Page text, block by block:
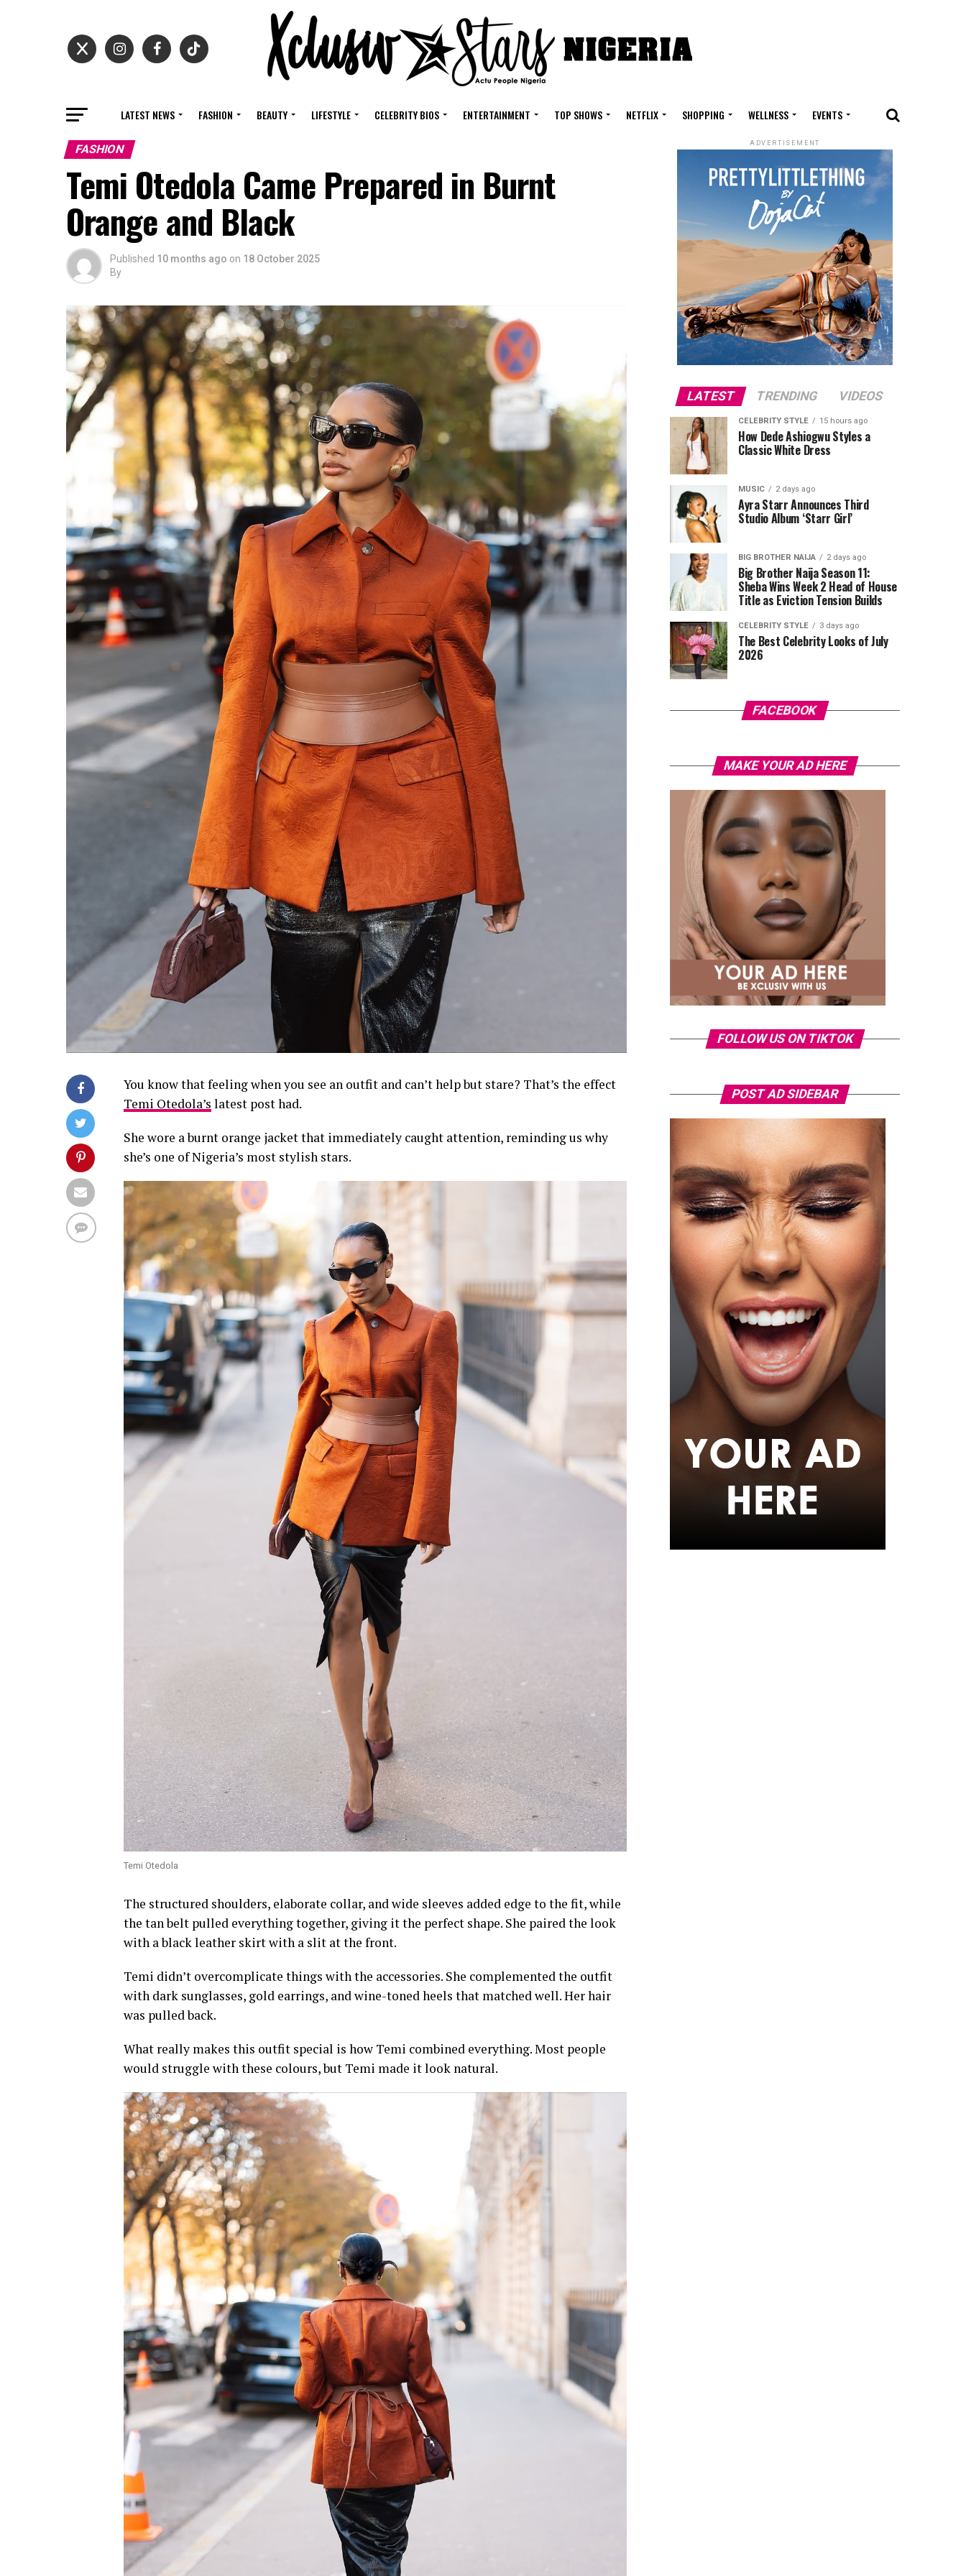
LATEST NEWS FASHION BEAUTY LIFESTYLE CELEBRITY BIOS ENTERTAINMENT TOP SHOWS NETFLIX SHOPPING WELLNESS EVENTS
FASHION
Temi Otedola Came Prepared in Burnt
Orange and Black
Published 10 months ago on 18 October 2025
By
You know that feeling when you see an outfit and can’t help but stare? That’s the effect
Temi Otedola’s latest post had.
She wore a burnt orange jacket that immediately caught attention, reminding us why
she’s one of Nigeria’s most stylish stars.
Temi Otedola
The structured shoulders, elaborate collar, and wide sleeves added edge to the fit, while
the tan belt pulled everything together, giving it the perfect shape. She paired the look
with a black leather skirt with a slit at the front.
Temi didn’t overcomplicate things with the accessories. She complemented the outfit
with dark sunglasses, gold earrings, and wine-toned heels that matched well. Her hair
was pulled back.
What really makes this outfit special is how Temi combined everything. Most people
would struggle with these colours, but Temi made it look natural.
ADVERTISEMENT
LATEST TRENDING VIDEOS
CELEBRITY STYLE 15 hours ago
How Dede Ashiogwu Styles a
Classic White Dress
MUSIC 2 days ago
Ayra Starr Announces Third
Studio Album ‘Starr Girl’
BIG BROTHER NAIJA 2 days ago
Big Brother Naija Season 11:
Sheba Wins Week 2 Head of House
Title as Eviction Tension Builds
CELEBRITY STYLE 3 days ago
The Best Celebrity Looks of July
2026
FACEBOOK
MAKE YOUR AD HERE
FOLLOW US ON TIKTOK
POST AD SIDEBAR